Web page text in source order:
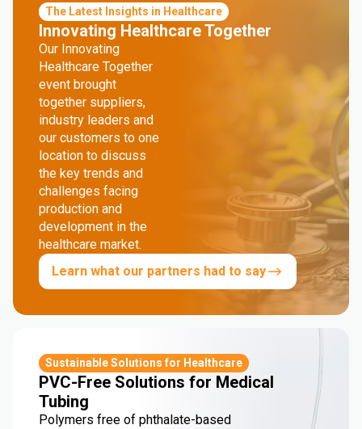
The Latest Insights in Healthcare
Innovating Healthcare Together
Our Innovating
Healthcare Together
event brought
together suppliers,
industry leaders and
our customers to one
location to discuss
the key trends and
challenges facing
production and
development in the
healthcare market.
Learn what our partners had to say
Sustainable Solutions for Healthcare
PVC-Free Solutions for Medical
Tubing
Polymers free of phthalate-based